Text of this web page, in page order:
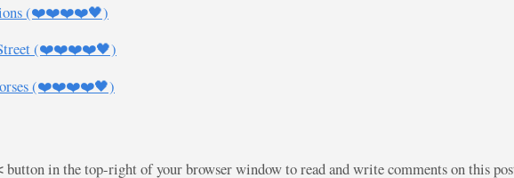
Lions (❤️❤️❤️❤️🖤)
Street (❤️❤️❤️❤️🖤)
(❤️❤️❤️❤️🖤)
button in the top-right of your browser window to read and write comments on this